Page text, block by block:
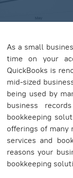
As a small
time on your
QuickBooks is
mid-sized
being used by
business
bookkeeping
offerings of many
services and
reasons your
bookkeeping